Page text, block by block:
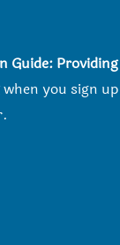
Guide: Providing
when you sign up